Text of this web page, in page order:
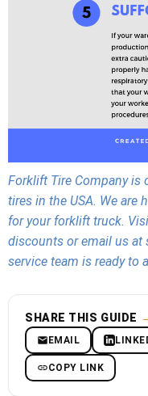
Forklift Tire Company is
tires in the USA. We are
for your forklift truck.
discounts or email us at
service team is ready to
SHARE THIS GUIDE
EMAIL
COPY LINK